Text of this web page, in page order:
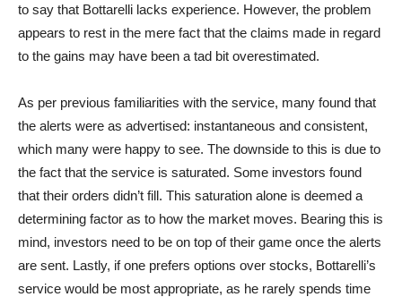
to say that Bottarelli lacks experience. However, the problem
appears to rest in the mere fact that the claims made in regard
to the gains may have been a tad bit overestimated.
As per previous familiarities with the service, many found that
the alerts were as advertised: instantaneous and consistent,
which many were happy to see. The downside to this is due to
the fact that the service is saturated. Some investors found
that their orders didn’t fill. This saturation alone is deemed a
determining factor as to how the market moves. Bearing this is
mind, investors need to be on top of their game once the alerts
are sent. Lastly, if one prefers options over stocks, Bottarelli’s
service would be most appropriate, as he rarely spends time